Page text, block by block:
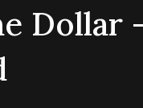
Dollar